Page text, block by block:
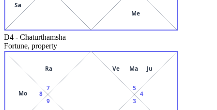
Sa
Me
D4 - Chaturthamsha
Fortune, property
7
Ra
8
Mo
9
3
4
5
Ve Ma Ju